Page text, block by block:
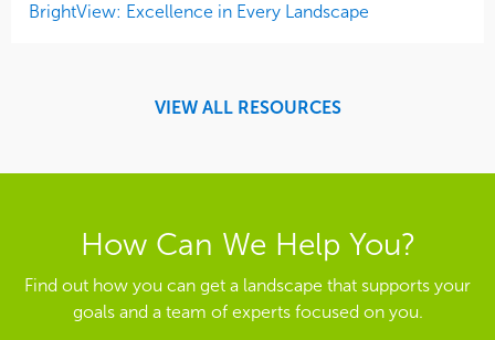
BrightView: Excellence in Every Landscape
VIEW ALL RESOURCES
How Can We Help You?
Find out how you can get a landscape that supports your
goals and a team of experts focused on you.